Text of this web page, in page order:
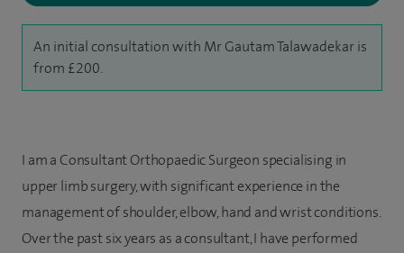
An initial consultation with Mr Gautam Talawadekar is
from £200.
I am a Consultant Orthopaedic Surgeon specialising in
upper limb surgery, with significant experience in the
management of shoulder, elbow, hand and wrist conditions.
Over the past six years as a consultant, I have performed